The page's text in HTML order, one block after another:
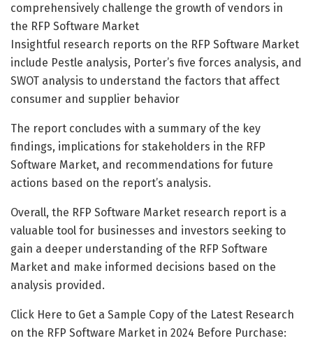
comprehensively challenge the growth of vendors in
the RFP Software Market
Insightful research reports on the RFP Software Market
include Pestle analysis, Porter’s five forces analysis, and
SWOT analysis to understand the factors that affect
consumer and supplier behavior
The report concludes with a summary of the key
findings, implications for stakeholders in the RFP
Software Market, and recommendations for future
actions based on the report’s analysis.
Overall, the RFP Software Market research report is a
valuable tool for businesses and investors seeking to
gain a deeper understanding of the RFP Software
Market and make informed decisions based on the
analysis provided.
Click Here to Get a Sample Copy of the Latest Research
on the RFP Software Market in 2024 Before Purchase: